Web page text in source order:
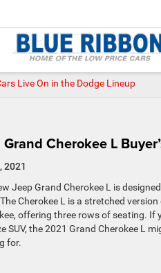
Live On in the Dodge Lineup
Cherokee L
2021
Jeep Grand Cherokee L is
Cherokee L is a stretched
offering three rows of seating. If
SUV, the 2021 Grand Cherokee L
for.